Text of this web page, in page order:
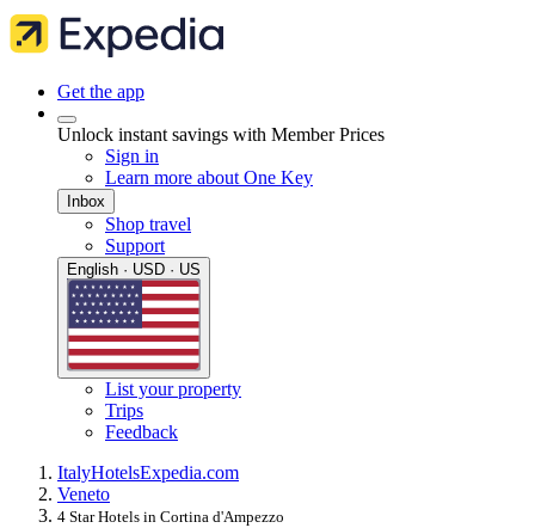
Get the app
Unlock instant savings with Member Prices
Sign in
Learn more about One Key
Inbox
Shop travel
Support
English · USD · US
List your property
Trips
Feedback
ItalyHotelsExpedia.com
Veneto
4 Star Hotels in Cortina d'Ampezzo